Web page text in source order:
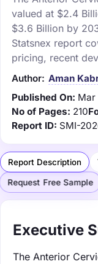
valued at $2.4
$3.6 Billion by
Statsnex report
pricing, recent
Author: Aman
Published On: Mar
No of Pages: 210
Report ID: SMI-
Report Description
Request Free Sample
Executive
The Anterior